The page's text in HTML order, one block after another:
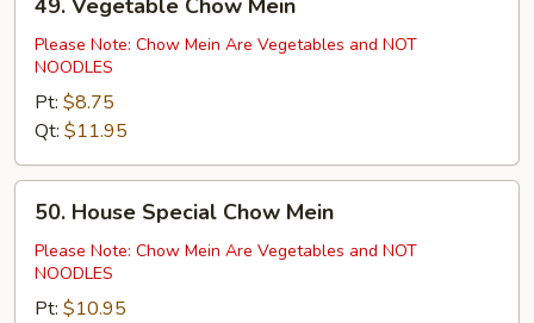
Vegetable
Chow
Mein
49. Vegetable Chow Mein
Please Note: Chow Mein Are Vegetables and NOT
NOODLES
Pt: $8.75
Qt: $11.95
House
Special
Chow
Mein
50. House Special Chow Mein
Please Note: Chow Mein Are Vegetables and NOT
NOODLES
Pt: $10.95